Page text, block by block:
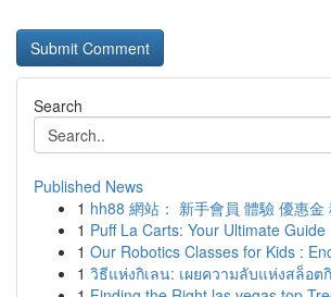
Search
Published News
1 hh88 網站： 新手會員 體驗 優惠金
1 Puff La Carts: Your Ultimate Guide
1 Our Robotics Classes for Kids :
1 วิธีแห่งกิเลน: เผยความลับแห่งสล็อต